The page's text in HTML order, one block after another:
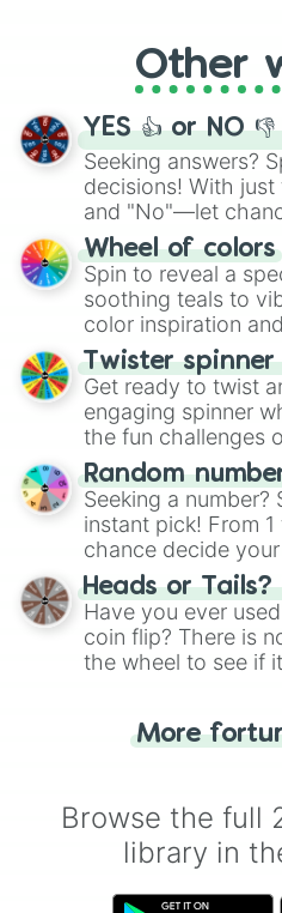
adventure from the
activities.
Other
YES 👍 or NO
Seeking answers?
decisions! With
and "No"—let
The "YES 👍 or NO
decision-making,
way to find your
Wheel of colors
Spin to reveal a
soothing teals to
color inspiration
your artistic
Twister spinner
Get ready to twist
engaging spinner
the fun challenges
Wheel", keeping
this classic game of
Random
Seeking a
instant pick! From
chance decide
choose your next
the wheel.
Heads or
Have you ever
coin flip? There is
the wheel to see if
for you. Never
More
Browse the full
library in